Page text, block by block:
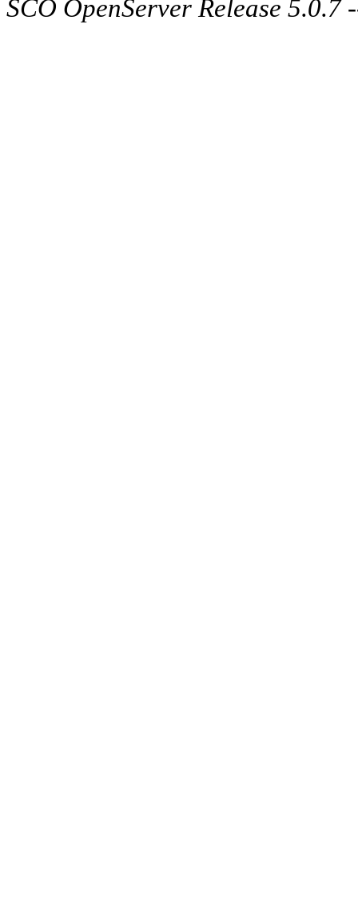
SCO OpenServer Release